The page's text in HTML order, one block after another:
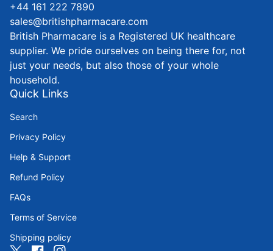
+44 161 222 7890
sales@britishpharmacare.com
British Pharmacare is a Registered UK healthcare
supplier. We pride ourselves on being there for, not
just your needs, but also those of your whole
household.
Quick Links
Search
Privacy Policy
Help & Support
Refund Policy
FAQs
Terms of Service
Shipping policy